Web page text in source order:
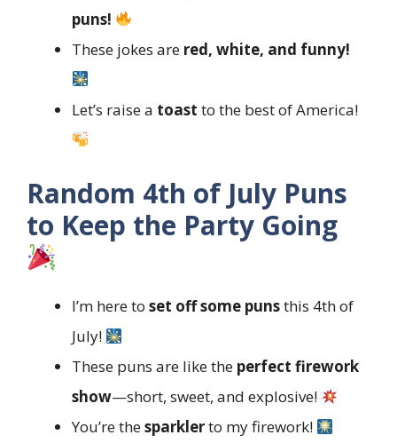
puns!
These jokes are red, white, and funny!
Let’s raise a toast to the best of America!
Random 4th of July Puns
to Keep the Party Going
I’m here to set off some punsthis 4th of
July!
These puns are like the perfect firework
show—short, sweet, and explosive!
You’re thesparklerto my firework!